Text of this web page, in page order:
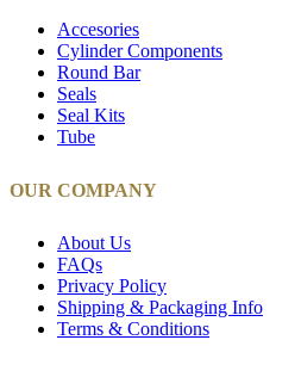
Accesories
Cylinder Components
Round Bar
Seals
Seal Kits
Tube
OUR COMPANY
About Us
FAQs
Privacy Policy
Shipping & Packaging Info
Terms & Conditions